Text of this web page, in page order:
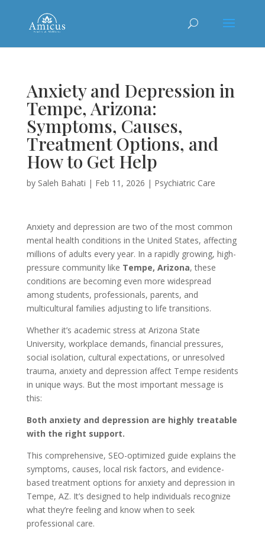
Anxiety and Depression in
Tempe, Arizona:
Symptoms, Causes,
Treatment Options, and
How to Get Help
by Saleh Bahati | Feb 11, 2026 | Psychiatric Care
Anxiety and depression are two of the most common
mental health conditions in the United States, affecting
millions of adults every year. In a rapidly growing, high-
pressure community like Tempe, Arizona, these
conditions are becoming even more widespread
among students, professionals, parents, and
multicultural families adjusting to life transitions.
Whether it’s academic stress at Arizona State
University, workplace demands, financial pressures,
social isolation, cultural expectations, or unresolved
trauma, anxiety and depression affect Tempe residents
in unique ways. But the most important message is
this:
Both anxiety and depression are highly treatable
with the right support.
This comprehensive, SEO-optimized guide explains the
symptoms, causes, local risk factors, and evidence-
based treatment options for anxiety and depression in
Tempe, AZ. It’s designed to help individuals recognize
what they’re feeling and know when to seek
professional care.